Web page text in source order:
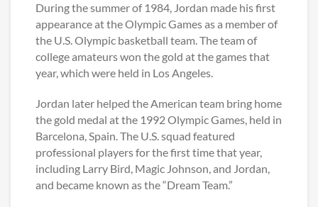
During the summer of 1984, Jordan made his first
appearance at the Olympic Games as a member of
the U.S. Olympic basketball team. The team of
college amateurs won the gold at the games that
year, which were held in Los Angeles.
Jordan later helped the American team bring home
the gold medal at the 1992 Olympic Games, held in
Barcelona, Spain. The U.S. squad featured
professional players for the first time that year,
including Larry Bird, Magic Johnson, and Jordan,
and became known as the “Dream Team.”